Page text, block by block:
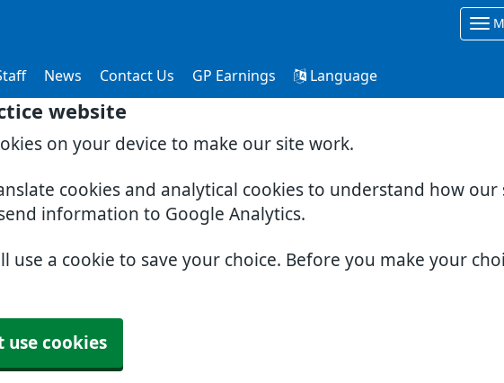
website
on your device to make our site work.
cookies and analytical cookies to understand how our
information to Google Analytics.
use a cookie to save your choice. Before you make your
use cookies
News Contact Us GP Earnings Language